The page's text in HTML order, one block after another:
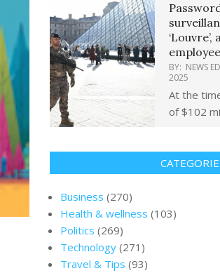
employee
BY: NEWS
2025
At the
of $102
Business (270)
Health & wellness (103)
Politics (269)
Technology (271)
Travel & Tips (93)